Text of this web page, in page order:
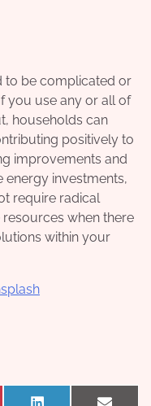
to be complicated or
you use any or all of
households can
positively to
improvements and
energy investments,
require radical
when there
within your